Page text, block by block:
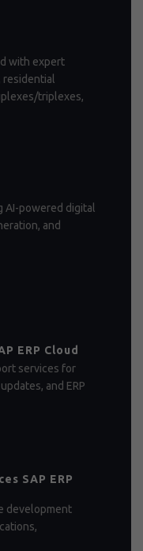
with expert
triplexes,
AI-powered digital
and
ERP Cloud
services for
and ERP
SAP ERP
development